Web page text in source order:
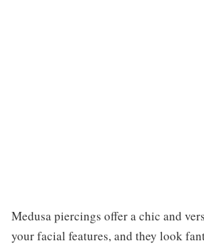
Medusa piercings offer a chic and
your facial features, and they look